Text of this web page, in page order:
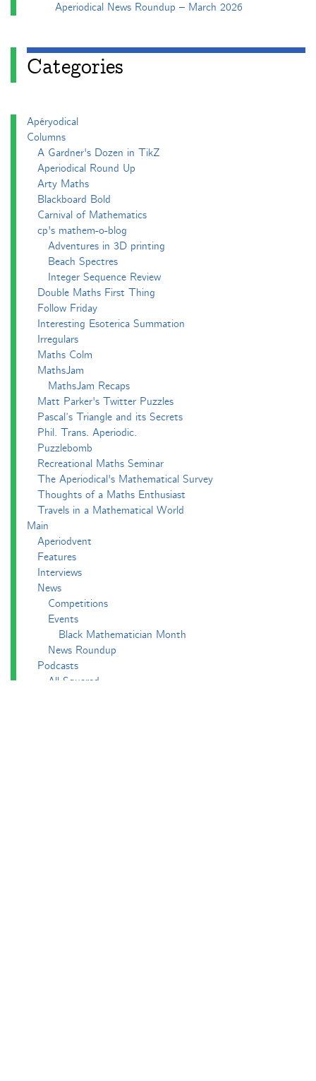
Aperiodical News Roundup – March 2026
Categories
Apéryodical
Columns
A Gardner's Dozen in TikZ
Aperiodical Round Up
Arty Maths
Blackboard Bold
Carnival of Mathematics
cp's mathem-o-blog
Adventures in 3D printing
Beach Spectres
Integer Sequence Review
Double Maths First Thing
Follow Friday
Interesting Esoterica Summation
Irregulars
Maths Colm
MathsJam
MathsJam Recaps
Matt Parker's Twitter Puzzles
Pascal’s Triangle and its Secrets
Phil. Trans. Aperiodic.
Puzzlebomb
Recreational Maths Seminar
The Aperiodical's Mathematical Survey
Thoughts of a Maths Enthusiast
Travels in a Mathematical World
Main
Aperiodvent
Features
Interviews
News
Competitions
Events
Black Mathematician Month
News Roundup
Podcasts
All Squared